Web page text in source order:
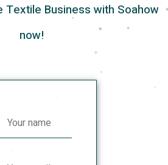
Textile Business with Soahow
now!